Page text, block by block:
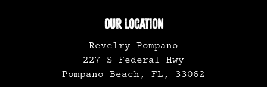
OUR LOCATION
Revelry Pompano
227 S Federal Hwy
Pompano Beach, FL, 33062